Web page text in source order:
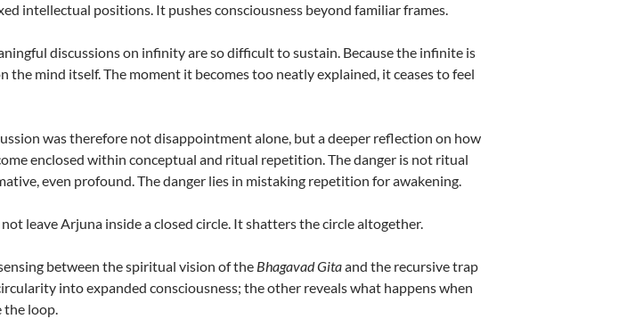
intellectual positions. It pushes consciousness beyond familiar frames.
discussions on infinity are so difficult to sustain. Because the infinite is
the mind itself. The moment it becomes too neatly explained, it ceases to feel
was therefore not disappointment alone, but a deeper reflection on how
enclosed within conceptual and ritual repetition. The danger is not ritual
even profound. The danger lies in mistaking repetition for awakening.
leave Arjuna inside a closed circle. It shatters the circle altogether.
between the spiritual vision of the Bhagavad Gitaand the recursive trap
into expanded consciousness; the other reveals what happens when
the loop.